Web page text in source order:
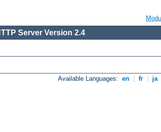
Server Version 2.4
Available Languages: en fr ja